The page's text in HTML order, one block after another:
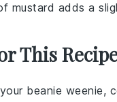
mustard adds a
This
beanie weenie,